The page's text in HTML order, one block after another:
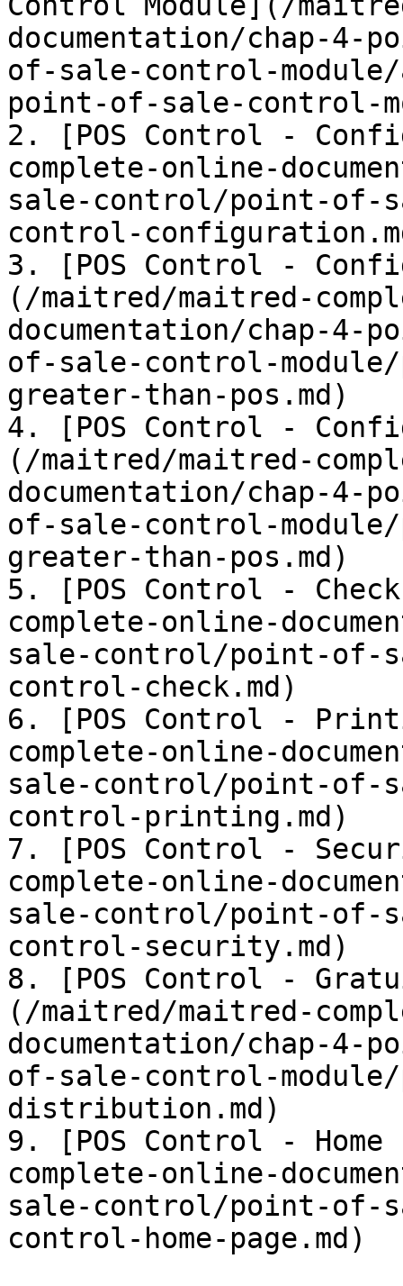
documentation/chap-
of-sale-control-
point-of-sale-control-
2. [POS Control -
complete-online-
sale-control/point-of-
control-
3. [POS Control -
(/maitred/maitred-
documentation/chap-
of-sale-control-
greater-than-pos.md)
4. [POS Control -
(/maitred/maitred-
documentation/chap-
of-sale-control-
greater-than-pos.md)
5. [POS Control -
complete-online-
sale-control/point-of-
control-check.md)
6. [POS Control -
complete-online-
sale-control/point-of-
control-printing.md)
7. [POS Control -
complete-online-
sale-control/point-of-
control-security.md)
8. [POS Control -
(/maitred/maitred-
documentation/chap-
of-sale-control-
distribution.md)
9. [POS Control -
complete-online-
sale-control/point-of-
control-home-page.md)